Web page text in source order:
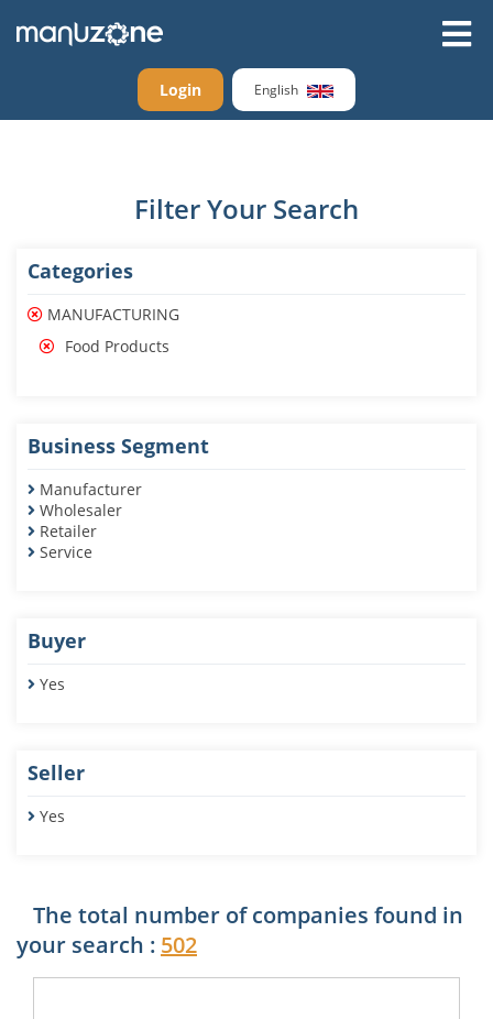
Login English
Filter Your Search
Categories
MANUFACTURING
Food Products
Business Segment
Manufacturer
Wholesaler
Retailer
Service
Buyer
Yes
Seller
Yes
The total number of companies found in
your search : 502